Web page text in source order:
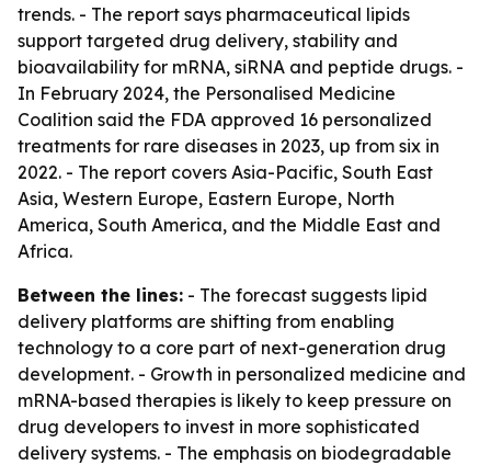
trends. - The report says pharmaceutical lipids
support targeted drug delivery, stability and
bioavailability for mRNA, siRNA and peptide drugs. -
In February 2024, the Personalised Medicine
Coalition said the FDA approved 16 personalized
treatments for rare diseases in 2023, up from six in
2022. - The report covers Asia-Pacific, South East
Asia, Western Europe, Eastern Europe, North
America, South America, and the Middle East and
Africa.
Between the lines: - The forecast suggests lipid
delivery platforms are shifting from enabling
technology to a core part of next-generation drug
development. - Growth in personalized medicine and
mRNA-based therapies is likely to keep pressure on
drug developers to invest in more sophisticated
delivery systems. - The emphasis on biodegradable